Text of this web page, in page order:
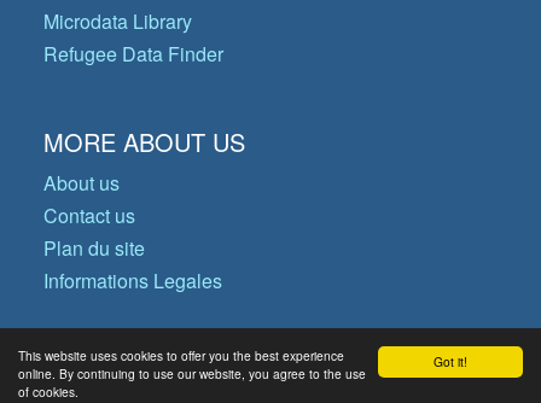
Got it!
This website uses cookies to offer you the best experience
online. By continuing to use our website, you agree to the use
of cookies.
Microdata Library
Refugee Data Finder
MORE ABOUT US
About us
Contact us
Plan du site
Informations Legales
© Copyright 2026 Operational Data
Portal